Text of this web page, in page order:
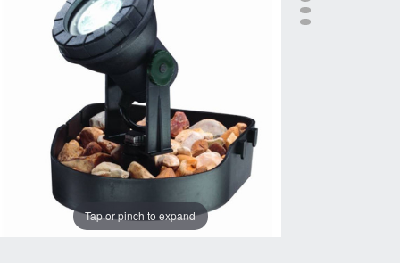
Tap or pinch to expand